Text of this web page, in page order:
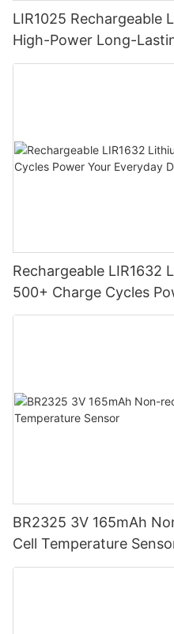
LIR1025 Rechargeable
High-Power Long-
Wearables
Rechargeable LIR1632
500+ Charge Cycles
Devices
BR2325 3V 165mAh
Cell Temperature